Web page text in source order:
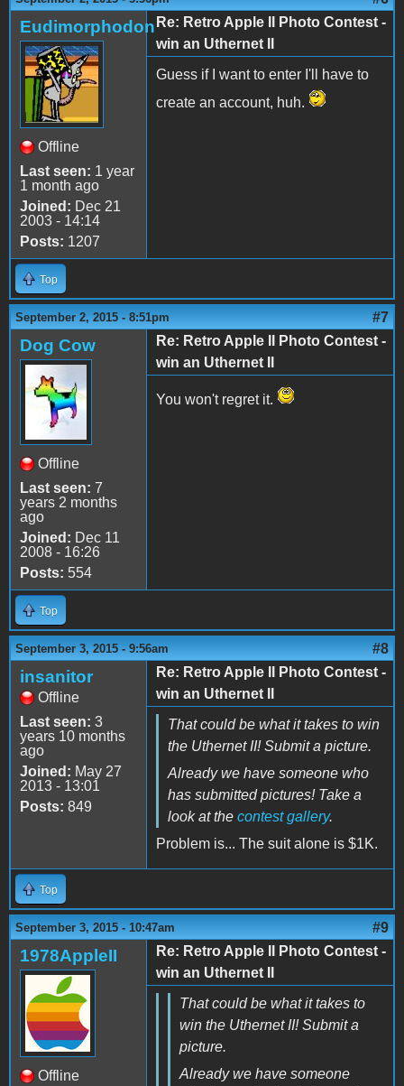
Eudimorphodon
Offline
Last seen: 1 year
1 month ago
Joined: Dec 21
2003 - 14:14
Posts: 1207
Re: Retro Apple II Photo Contest -
win an Uthernet II
Guess if I want to enter I'll have to
create an account, huh.
Top
September 2, 2015 - 8:51pm #7
Dog Cow
Offline
Last seen: 7
years 2 months
ago
Joined: Dec 11
2008 - 16:26
Posts: 554
Re: Retro Apple II Photo Contest -
win an Uthernet II
You won't regret it.
Top
September 3, 2015 - 9:56am #8
insanitor
Offline
Last seen: 3
years 10 months
ago
Joined: May 27
2013 - 13:01
Posts: 849
Re: Retro Apple II Photo Contest -
win an Uthernet II
That could be what it takes to win
the Uthernet II! Submit a picture.
Already we have someone who
has submitted pictures! Take a
look at the contest gallery.
Problem is... The suit alone is $1K.
Top
September 3, 2015 - 10:47am #9
1978AppleII
Offline
Re: Retro Apple II Photo Contest -
win an Uthernet II
That could be what it takes to
win the Uthernet II! Submit a
picture.
Already we have someone